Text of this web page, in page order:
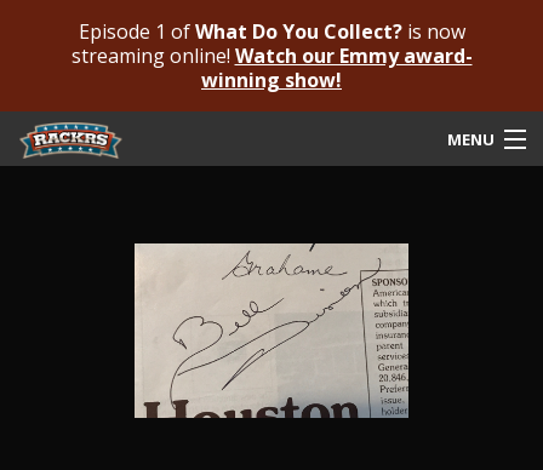
Episode 1 ofWhat Do You Collect?is now
streaming online! Watch our Emmy award-
winning show!
MENU
Submit For An Opinion
Featured Authenticated
Autograph Guide